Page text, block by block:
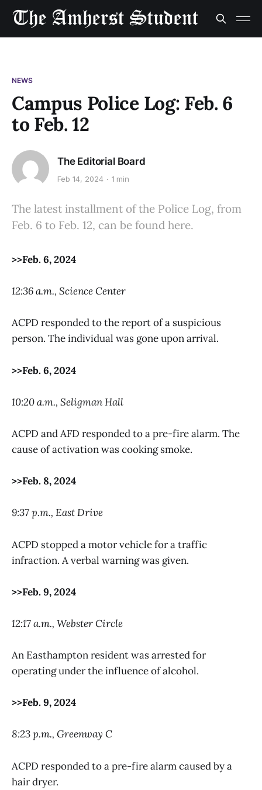
NEWS
Campus Police Log: Feb. 6
to Feb. 12
The Editorial Board
Feb 14, 2024 1 min
The latest installment of the Police Log, from
Feb. 6 to Feb. 12, can be found here.
>>Feb. 6, 2024
12:36 a.m., Science Center
ACPD responded to the report of a suspicious
person. The individual was gone upon arrival.
>>Feb. 6, 2024
10:20 a.m., Seligman Hall
ACPD and AFD responded to a pre-fire alarm. The
cause of activation was cooking smoke.
>>Feb. 8, 2024
9:37 p.m., East Drive
ACPD stopped a motor vehicle for a traffic
infraction. A verbal warning was given.
>>Feb. 9, 2024
12:17 a.m., Webster Circle
An Easthampton resident was arrested for
operating under the influence of alcohol.
>>Feb. 9, 2024
8:23 p.m., Greenway C
ACPD responded to a pre-fire alarm caused by a
hair dryer.